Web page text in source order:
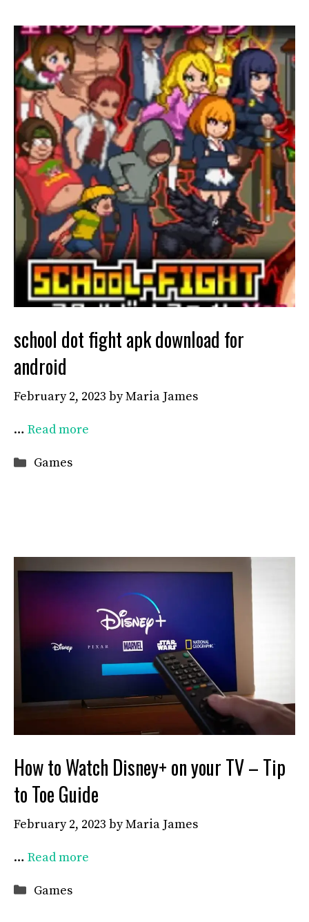
school dot fight apk download for
android
February 2, 2023 byMaria James
… Read more
Categories
Games
How to Watch Disney+ on your TV – Tip
to Toe Guide
February 2, 2023 byMaria James
… Read more
Categories
Games